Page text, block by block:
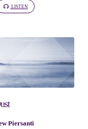
LISTEN
Piersanti